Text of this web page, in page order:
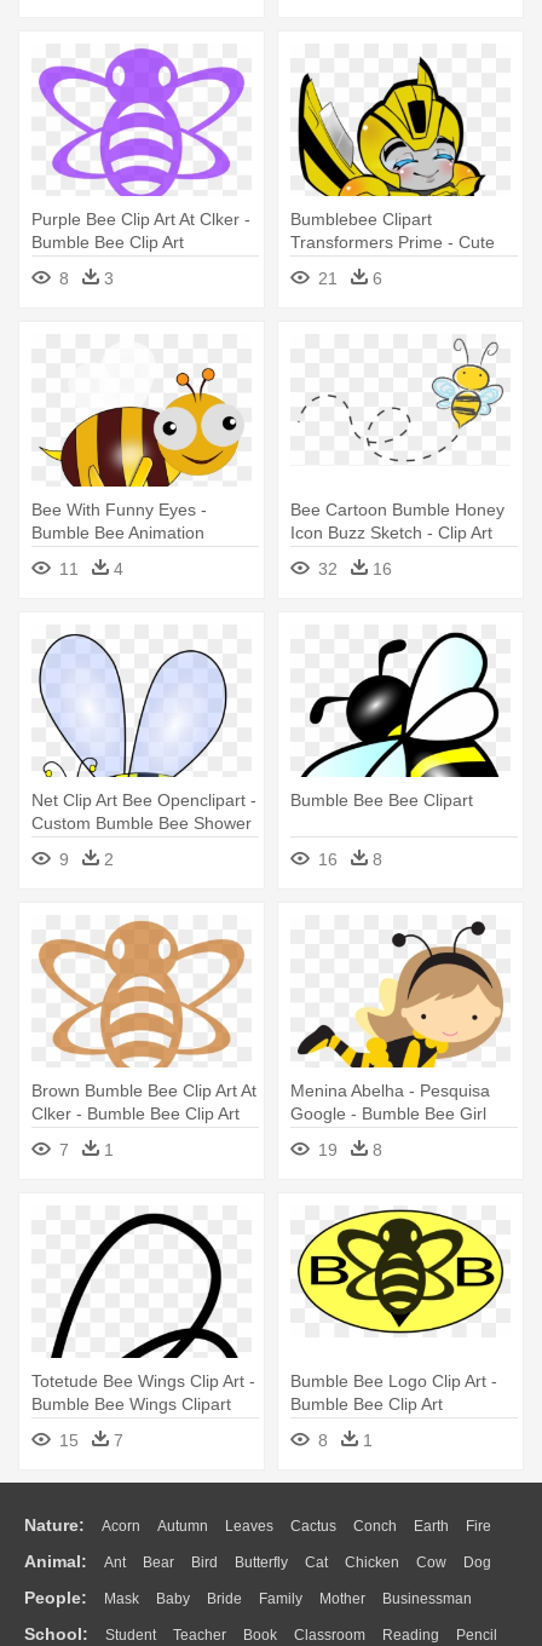
Purple Bee Clip Art At Clker -
Bumble Bee Clip Art
8
3
Bumblebee Clipart
Transformers Prime - Cute
Bumble Bee Transformers
21 6
Bee With Funny Eyes -
Bumble Bee Animation
11
4
Bee Cartoon Bumble Honey
Icon Buzz Sketch - Clip Art
Transparent Background
Bumble Bee
32 16
Net Clip Art Bee Openclipart -
Custom Bumble Bee Shower
9 2
Bumble Bee Bee Clipart
16 8
Brown Bumble Bee Clip Art At
Clker - Bumble Bee Clip Art
7
1
Menina Abelha - Pesquisa
Google - Bumble Bee Girl
19 8
Totetude Bee Wings Clip Art -
Bumble Bee Wings Clipart
15
7
Bumble Bee Logo Clip Art -
Bumble Bee Clip Art
8
1
Nature: Acorn Autumn Leaves Cactus Conch Earth Fire
Flame Glaciers Grass Lightning Moon Sunrise Mountain
Water Bush Cloud Drop Forest
Animal: Ant Bear Bird Butterfly Cat Chicken Cow Dog
Duck Eagle Elephant Fish Frog Honey Bee Insect Lion
Monkey Mouse Pig Penguin Tiger Turkey Wolf
People: Mask Baby Bride Family Mother Businessman
Doctor Ear Eyes Walking Home Hair Girl Boy Father
School: Student Teacher Book Classroom Reading Pencil